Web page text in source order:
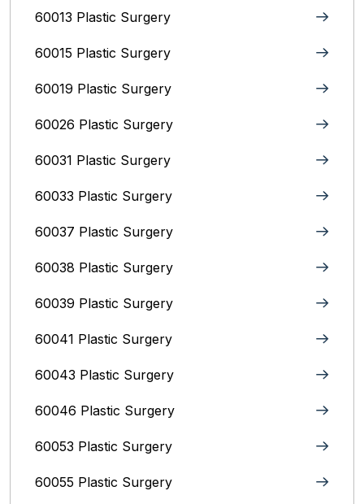
60013 Plastic Surgery
60015 Plastic Surgery
60019 Plastic Surgery
60026 Plastic Surgery
60031 Plastic Surgery
60033 Plastic Surgery
60037 Plastic Surgery
60038 Plastic Surgery
60039 Plastic Surgery
60041 Plastic Surgery
60043 Plastic Surgery
60046 Plastic Surgery
60053 Plastic Surgery
60055 Plastic Surgery